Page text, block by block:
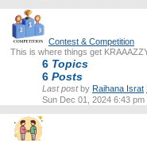
Contest & Competition
This is where things get
6 Topics
6 Posts
Last postby Raihana Israt
Sun Dec 01, 2024 6:43 pm